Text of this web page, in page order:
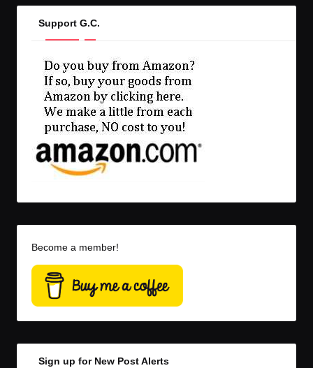
Support G.C.
Become a member!
Sign up for New Post Alerts